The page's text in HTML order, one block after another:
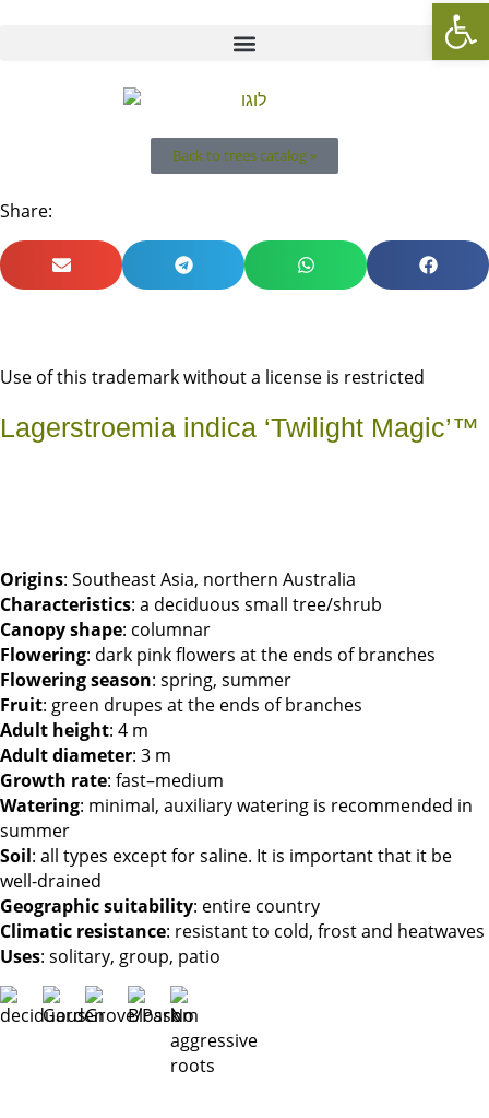
Back to trees catalog »
Share:
Use of this trademark without a license is restricted
Lagerstroemia indica ‘Twilight Magic’™
Origins: Southeast Asia, northern Australia
Characteristics: a deciduous small tree/shrub
Canopy shape: columnar
Flowering: dark pink flowers at the ends of branches
Flowering season: spring, summer
Fruit: green drupes at the ends of branches
Adult height: 4 m
Adult diameter: 3 m
Growth rate: fast–medium
Watering: minimal, auxiliary watering is recommended in
summer
Soil: all types except for saline. It is important that it be
well-drained
Geographic suitability: entire country
Climatic resistance: resistant to cold, frost and heatwaves
Uses: solitary, group, patio